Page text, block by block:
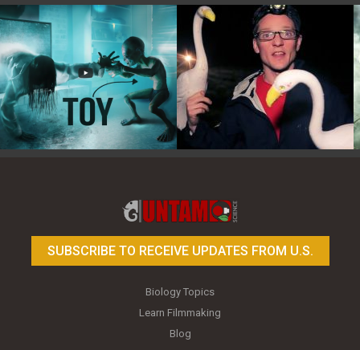
SUBSCRIBE TO RECEIVE UPDATES FROM U.S.
Biology Topics
Learn Filmmaking
Blog